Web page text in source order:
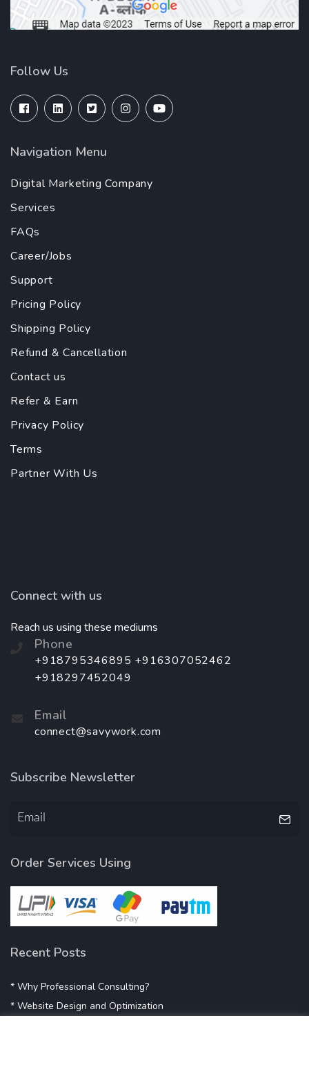
Follow Us
Navigation Menu
Digital Marketing Company
Services
FAQs
Career/Jobs
Support
Pricing Policy
Shipping Policy
Refund & Cancellation
Contact us
Refer & Earn
Privacy Policy
Terms
Partner With Us
Connect with us
Reach us using these mediums
Phone
+918795346895 +916307052462
+918297452049
Email
connect@savywork.com
Subscribe Newsletter
Order Services Using
Recent Posts
* Why Professional Consulting?
* Website Design and Optimization